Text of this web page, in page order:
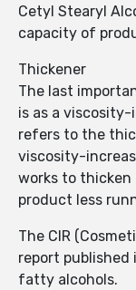
Cetyl Stearyl
capacity of
Thickener
The last
is as a
refers to the
viscosity-
works to thicken
product less
The CIR
report
fatty alcohols.